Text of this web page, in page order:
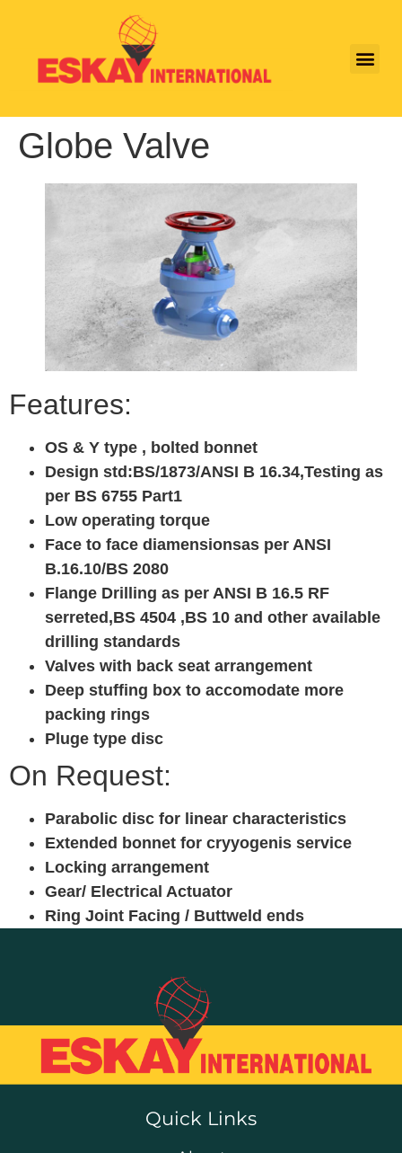
Globe Valve
Features:
OS & Y type , bolted bonnet
Design std:BS/1873/ANSI B 16.34,Testing as
per BS 6755 Part1
Low operating torque
Face to face diamensionsas per ANSI
B.16.10/BS 2080
Flange Drilling as per ANSI B 16.5 RF
serreted,BS 4504 ,BS 10 and other available
drilling standards
Valves with back seat arrangement
Deep stuffing box to accomodate more
packing rings
Pluge type disc
On Request:
Parabolic disc for linear characteristics
Extended bonnet for cryyogenis service
Locking arrangement
Gear/ Electrical Actuator
Ring Joint Facing / Buttweld ends
Quick Links